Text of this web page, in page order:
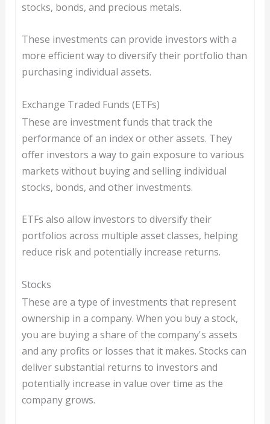
stocks, bonds, and precious metals.
These investments can provide investors with a
more efficient way to diversify their portfolio than
purchasing individual assets.
Exchange Traded Funds (ETFs)
These are investment funds that track the
performance of an index or other assets. They
offer investors a way to gain exposure to various
markets without buying and selling individual
stocks, bonds, and other investments.
ETFs also allow investors to diversify their
portfolios across multiple asset classes, helping
reduce risk and potentially increase returns.
Stocks
These are a type of investments that represent
ownership in a company. When you buy a stock,
you are buying a share of the company's assets
and any profits or losses that it makes. Stocks can
deliver substantial returns to investors and
potentially increase in value over time as the
company grows.